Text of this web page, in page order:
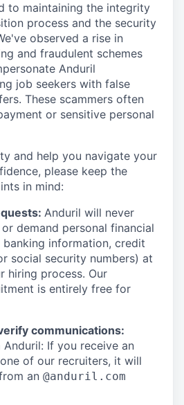
to maintaining the integrity
process and the security
observed a rise in
and fraudulent schemes
Anduril
job seekers with false
These scammers often
or sensitive personal
and help you navigate your
please keep the
in mind:
Anduril will never
demand personal financial
banking information, credit
social security numbers) at
hiring process. Our
is entirely free for
communications:
If you receive an
of our recruiters, it will
an @anduril.com